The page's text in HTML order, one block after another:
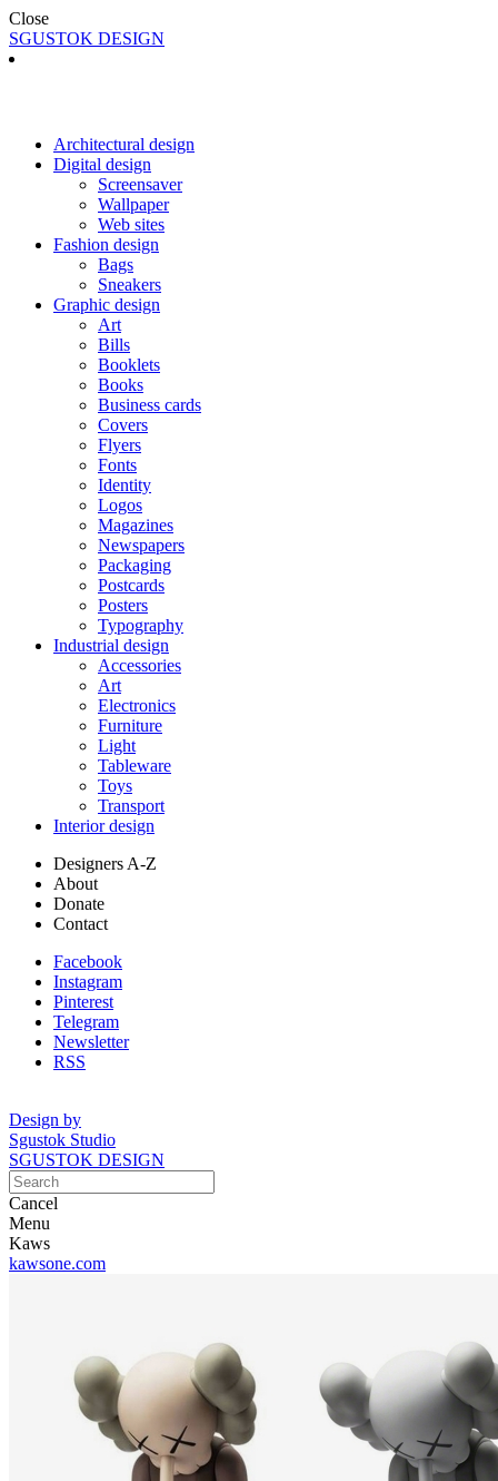
Close
SGUSTOK DESIGN
Architectural design
Digital design
Screensaver
Wallpaper
Web sites
Fashion design
Bags
Sneakers
Graphic design
Art
Bills
Booklets
Books
Business cards
Covers
Flyers
Fonts
Identity
Logos
Magazines
Newspapers
Packaging
Postcards
Posters
Typography
Industrial design
Accessories
Art
Electronics
Furniture
Light
Tableware
Toys
Transport
Interior design
Designers A-Z
About
Donate
Contact
Facebook
Instagram
Pinterest
Telegram
Newsletter
RSS
Design by
Sgustok Studio
SGUSTOK DESIGN
Cancel
Menu
Kaws
kawsone.com